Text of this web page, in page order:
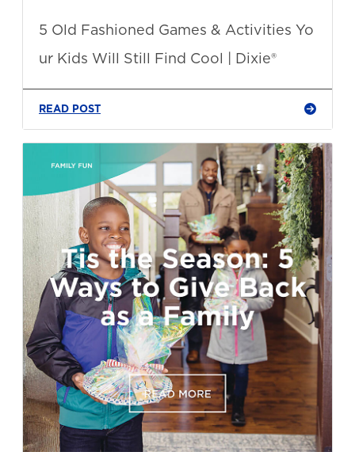
5 Old Fashioned Games & Activities Yo
ur Kids Will Still Find Cool | Dixie®
READ POST